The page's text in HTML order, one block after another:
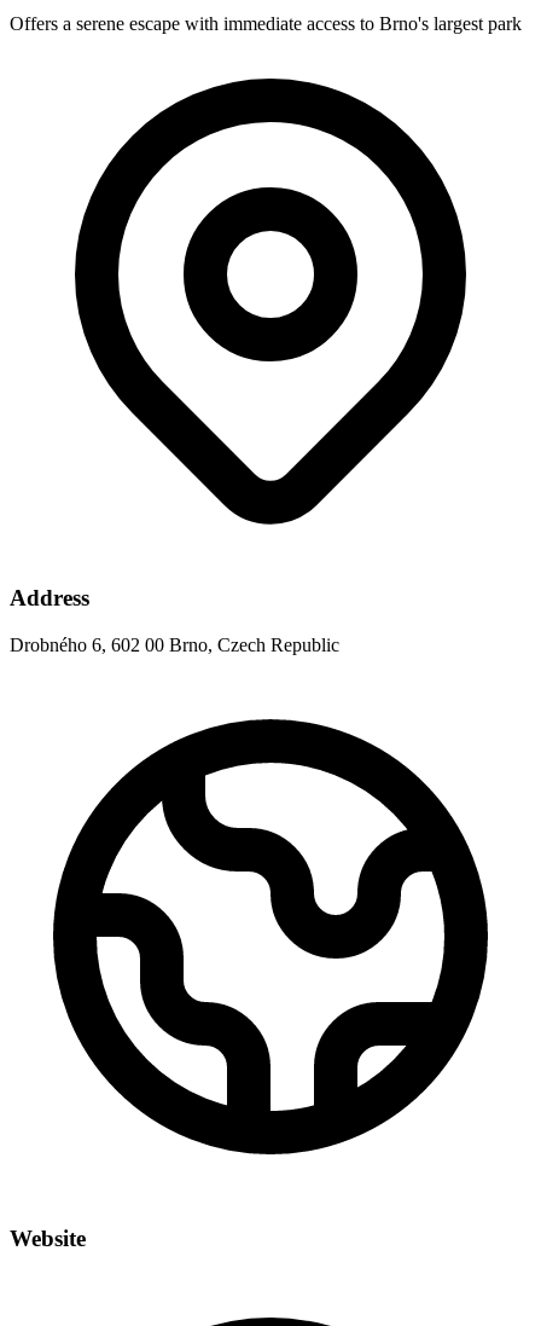
Offers a serene escape with immediate access to Brno's largest park
Address
Drobného 6, 602 00 Brno, Czech Republic
Website